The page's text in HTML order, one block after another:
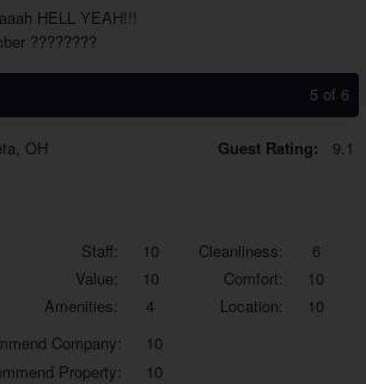
HELL YEAH!!!
????????
5 of 6
Guest Rating: 9.1
OH
Staff: 10 Cleanliness:
6
Value: 10 Comfort:
10
Amenities: 4 Location:
10
Company:
10
Property:
10